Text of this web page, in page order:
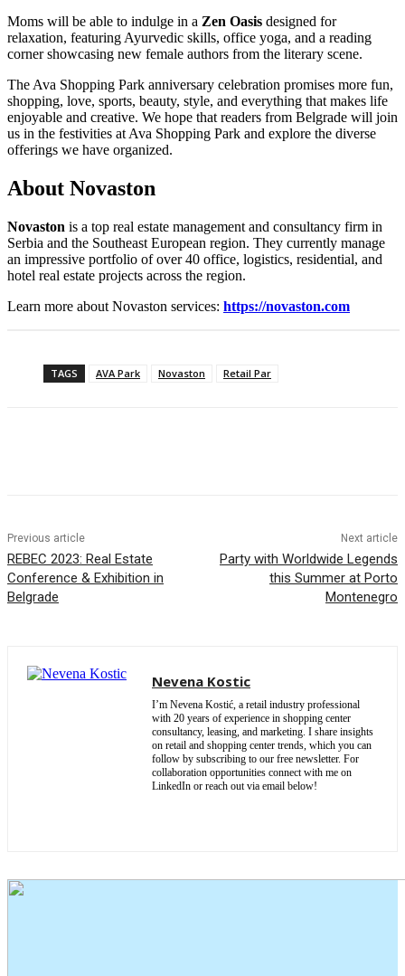
Moms will be able to indulge in a Zen Oasis designed for
relaxation, featuring Ayurvedic skills, office yoga, and a reading
corner showcasing new female authors from the literary scene.
The Ava Shopping Park anniversary celebration promises more fun,
shopping, love, sports, beauty, style, and everything that makes life
enjoyable and creative. We hope that readers from Belgrade will join
us in the festivities at Ava Shopping Park and explore the diverse
offerings we have organized.
About Novaston
Novaston is a top real estate management and consultancy firm in
Serbia and the Southeast European region. They currently manage
an impressive portfolio of over 40 office, logistics, residential, and
hotel real estate projects across the region.
Learn more about Novaston services: https://novaston.com
TAGS AVA Park Novaston Retail Par
Previous article
REBEC 2023: Real Estate
Conference & Exhibition in
Belgrade
Next article
Party with Worldwide Legends
this Summer at Porto
Montenegro
Nevena Kostic
I’m Nevena Kostić, a retail industry professional
with 20 years of experience in shopping center
consultancy, leasing, and marketing. I share insights
on retail and shopping center trends, which you can
follow by subscribing to our free newsletter. For
collaboration opportunities connect with me on
LinkedIn or reach out via email below!